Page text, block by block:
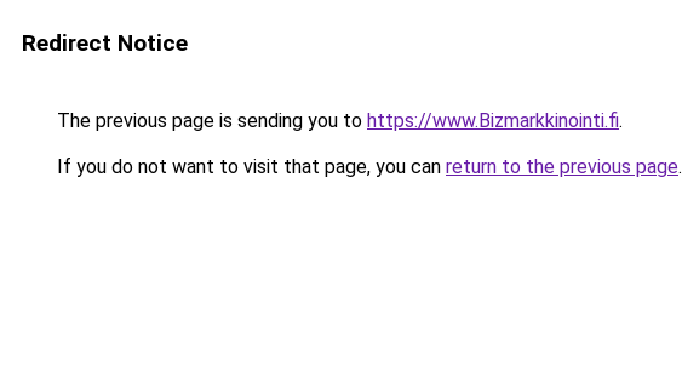
Redirect Notice
The previous page is sending you to https://www.Bizmarkkinointi.fi.
If you do not want to visit that page, you can return to the previous page.